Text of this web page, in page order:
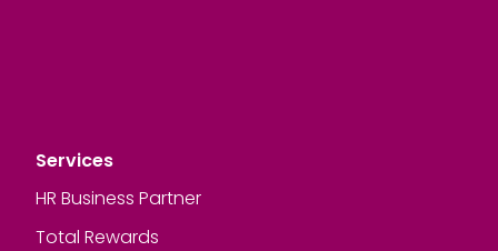
Services
HR Business Partner
Total Rewards